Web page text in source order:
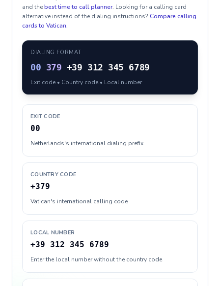
and thebest time to call planner. Looking for a calling card
alternative instead of the dialing instructions? Compare calling
cards to Vatican.
DIALING FORMAT
00 379 +39 312 345 6789
Exit code • Country code • Local number
EXIT CODE
00
Netherlands's international dialing prefix
COUNTRY CODE
+379
Vatican's international calling code
LOCAL NUMBER
+39 312 345 6789
Enter the local number without the country code